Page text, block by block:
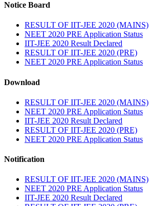
Notice Board
RESULT OF IIT-JEE 2020 (MAINS)
NEET 2020 PRE Application Status
IIT-JEE 2020 Result Declared
RESULT OF IIT-JEE 2020 (PRE)
NEET 2020 PRE Application Status
Download
RESULT OF IIT-JEE 2020 (MAINS)
NEET 2020 PRE Application Status
IIT-JEE 2020 Result Declared
RESULT OF IIT-JEE 2020 (PRE)
NEET 2020 PRE Application Status
Notification
RESULT OF IIT-JEE 2020 (MAINS)
NEET 2020 PRE Application Status
IIT-JEE 2020 Result Declared